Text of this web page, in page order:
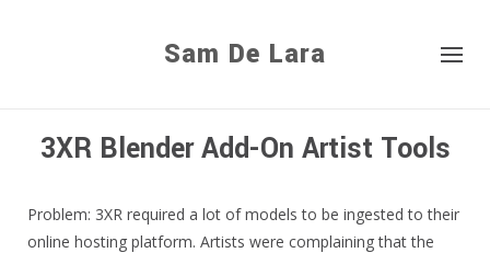
Sam De Lara
3XR Blender Add-On Artist Tools
Problem: 3XR required a lot of models to be ingested to their
online hosting platform. Artists were complaining that the